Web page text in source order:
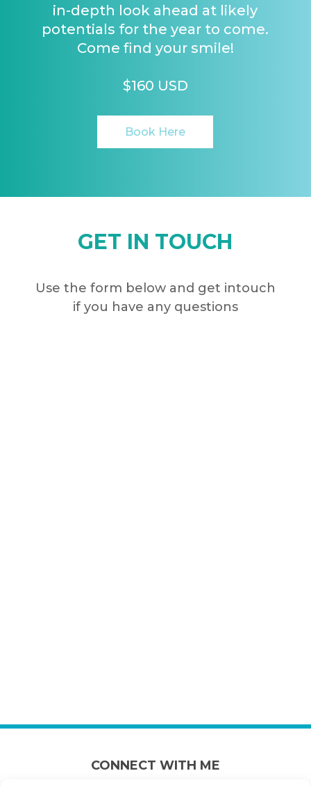
in-depth look ahead at likely
potentials for the year to come.
Come find your smile!
$160 USD
Book Here
GET IN TOUCH
Use the form below and get intouch
if you have any questions
CONNECT WITH ME